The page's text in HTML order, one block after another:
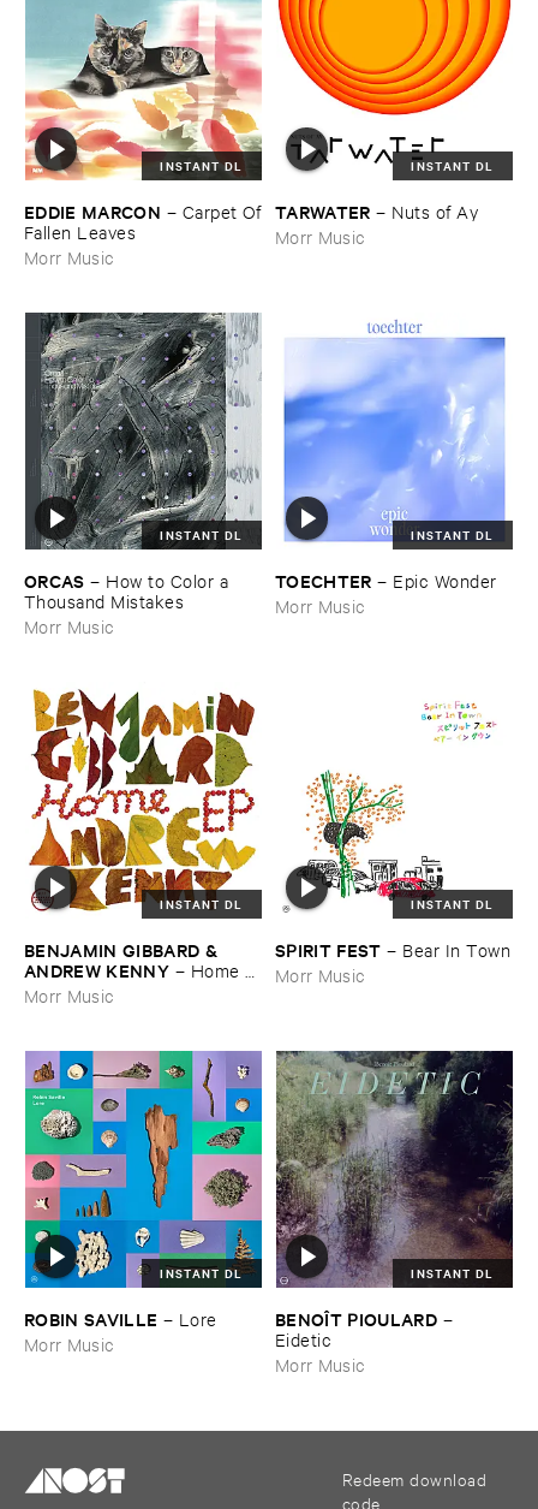
INSTANT DL
EDDIE ​MARCON – Carpet ​Of
​Fallen ​Leaves
Morr Music
INSTANT DL
TARWATER – Nuts ​of ​Ay
Morr Music
INSTANT DL
ORCAS – How ​to ​Color ​a ​
Thousand ​Mistakes
Morr Music
INSTANT DL
TOECHTER – Epic ​Wonder
Morr Music
INSTANT DL
BENJAMIN ​GIBBARD & ​
ANDREW ​KENNY – Home ​
EP
Morr Music
INSTANT DL
SPIRIT ​FEST – Bear ​In ​Town
Morr Music
INSTANT DL
ROBIN ​SAVILLE – Lore
Morr Music
INSTANT DL
BENOÎ​T ​PIOULARD –
Eidetic
Morr Music
Redeem download
code